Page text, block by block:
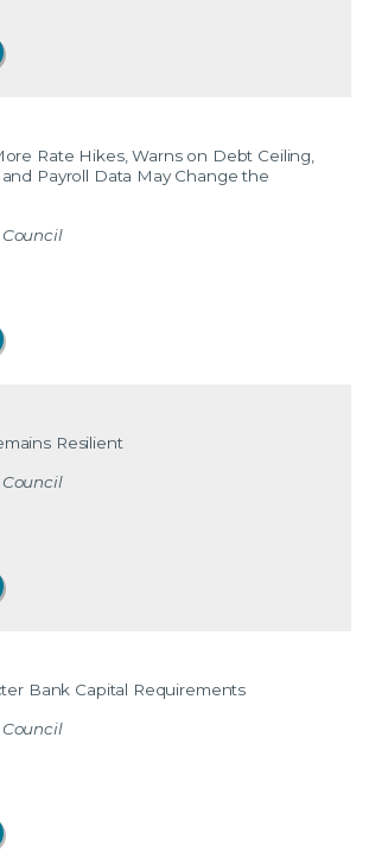
Rate Hikes, Warns on Debt Ceiling,
and Payroll Data May Change the
Council
Resilient
Council
Bank Capital Requirements
Council